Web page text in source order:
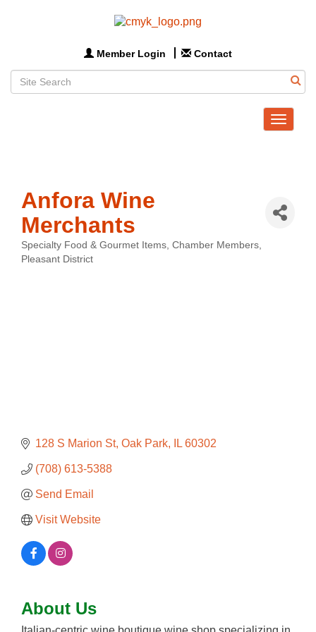
Member Login Contact
Toggle
Anfora Wine
Merchants
Categories
Specialty Food & Gourmet Items Chamber Members
Pleasant District
128 S Marion St Oak Park IL 60302
(708) 613-5388
Send Email
Visit Website
About Us